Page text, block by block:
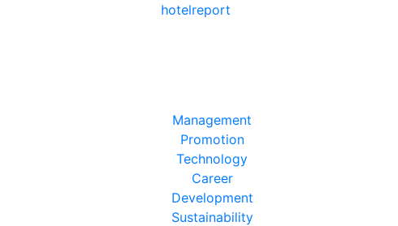
hotelreport
Management
Promotion
Technology
Career
Development
Sustainability